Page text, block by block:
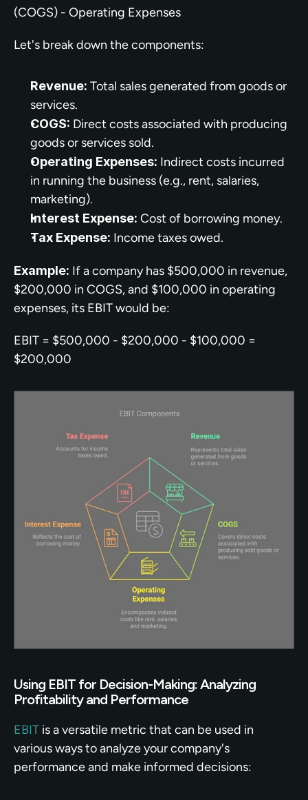
(COGS) - Operating Expenses
Let's break down the components:
Revenue: Total sales generated from goods or
services.
COGS: Direct costs associated with producing
goods or services sold.
Operating Expenses: Indirect costs incurred
in running the business (e.g., rent, salaries,
marketing).
Interest Expense: Cost of borrowing money.
Tax Expense: Income taxes owed.
Example: If a company has $500,000 in revenue,
$200,000 in COGS, and $100,000 in operating
expenses, its EBIT would be:
EBIT = $500,000 - $200,000 - $100,000 =
$200,000
Using EBIT for Decision-Making: Analyzing
Profitability and Performance
EBIT is a versatile metric that can be used in
various ways to analyze your company's
performance and make informed decisions: